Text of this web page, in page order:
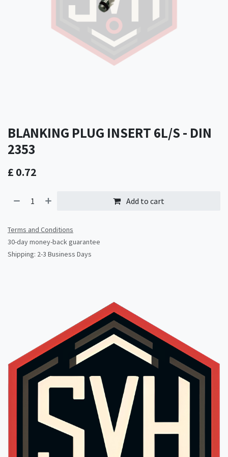
BLANKING PLUG INSERT 6L/S - DIN
2353
£ 0.72
Add to cart
Terms and Conditions
30-day money-back guarantee
Shipping: 2-3 Business Days